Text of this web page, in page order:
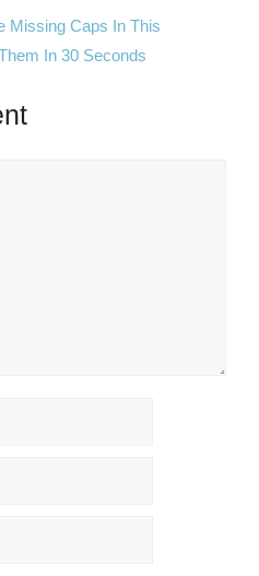
Missing Caps In This
In 30 Seconds